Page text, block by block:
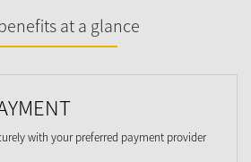
at a glance
with your preferred payment provider